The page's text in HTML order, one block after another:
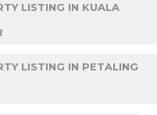
LISTING IN KUALA
LISTING IN PETALING